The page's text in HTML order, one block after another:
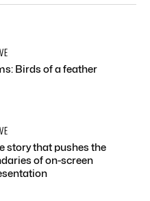
Birds of a feather
story that pushes the
of on-screen